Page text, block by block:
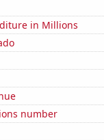
in Millions
number